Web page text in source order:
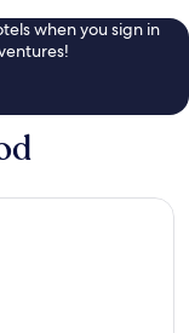
when you sign in